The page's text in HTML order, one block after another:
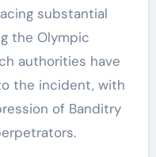
substantial
the Olympic
authorities have
the incident, with
of Banditry